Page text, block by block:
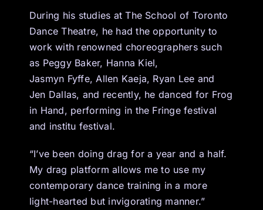
During his studies at The School of Toronto
Dance Theatre, he had the opportunity to
work with renowned choreographers such
as Peggy Baker, Hanna Kiel,
Jasmyn Fyffe, Allen Kaeja, Ryan Lee and
Jen Dallas, and recently, he danced for Frog
in Hand, performing in the Fringe festival
and institu festival.
“I’ve been doing drag for a year and a half.
My drag platform allows me to use my
contemporary dance training in a more
light-hearted but invigorating manner.”